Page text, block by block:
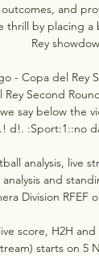
and
by placing a
Rey
- Copa del
Second
say below the
d!. :Sport:1::no
analysis, live
and
Division RFEF
score, H2H
starts on 5